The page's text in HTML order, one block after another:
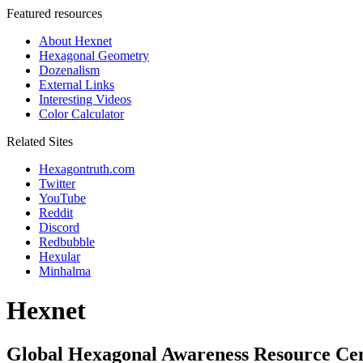
Featured resources
About Hexnet
Hexagonal Geometry
Dozenalism
External Links
Interesting Videos
Color Calculator
Related Sites
Hexagontruth.com
Twitter
YouTube
Reddit
Discord
Redbubble
Hexular
Minhalma
Hexnet
Global Hexagonal Awareness Resource